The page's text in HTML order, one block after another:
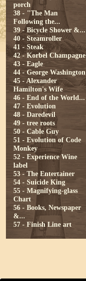
porch
38 - "The Man
Following the...
39 - Bicycle Shower &...
40 - Steamroller
41 - Steak
42 - Korbel Champagne
43 - Eagle
44 - George Washington
45 - Alexander
Hamilton's Wife
46 - End of the World...
47 - Evolution
48 - Daredevil
49 - tree roots
50 - Cable Guy
51 - Evolution of Code
Monkey
52 - Experience Wine
label
53 - The Entertainer
54 - Suicide King
55 - Magnifying-glass
Chart
56 - Books, Newspaper
&...
57 - Finish Line art